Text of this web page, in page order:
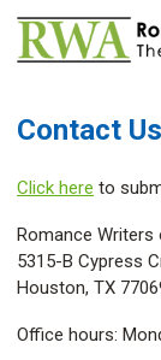
Contact Us
Click here to
Romance
5315-B Cypress
Houston, TX
Office hours: